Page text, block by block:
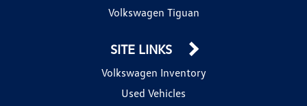
Volkswagen Tiguan
SITE LINKS
Volkswagen Inventory
Used Vehicles